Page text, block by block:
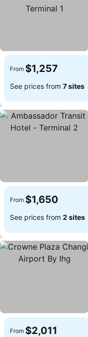
From $1,257
See prices from 7 sites
From $1,650
See prices from 2 sites
From $2,011